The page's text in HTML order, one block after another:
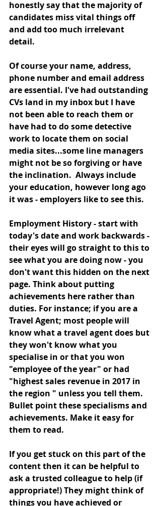
honestly say that the majority of
candidates miss vital things off
and add too much irrelevant
detail.
Of course your name, address,
phone number and email address
are essential. I've had outstanding
CVs land in my inbox but I have
not been able to reach them or
have had to do some detective
work to locate them on social
media sites...some line managers
might not be so forgiving or have
the inclination.  Always include
your education, however long ago
it was - employers like to see this.
Employment History - start with
today's date and work backwards -
their eyes will go straight to this to
see what you are doing now - you
don't want this hidden on the next
page. Think about putting
achievements here rather than
duties. For instance; if you are a
Travel Agent; most people will
know what a travel agent does but
they won't know what you
specialise in or that you won
"employee of the year" or had
"highest sales revenue in 2017 in
the region " unless you tell them.
Bullet point these specialisms and
achievements. Make it easy for
them to read.
If you get stuck on this part of the
content then it can be helpful to
ask a trusted colleague to help (if
appropriate!) They might think of
things you have achieved or